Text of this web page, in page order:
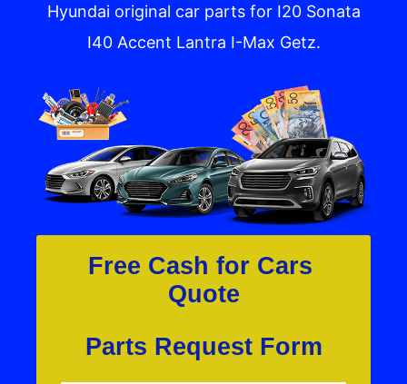
Hyundai original car parts for I20 Sonata
I40 Accent Lantra I-Max Getz.
Free Cash for Cars
Quote
Parts Request Form